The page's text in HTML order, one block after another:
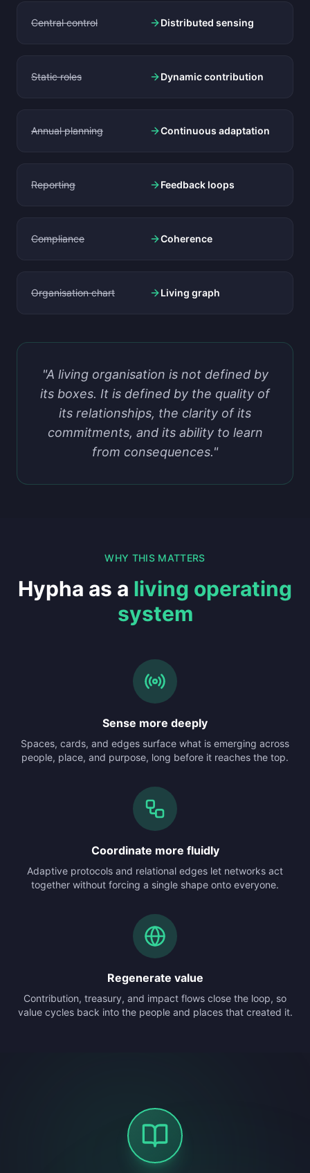
Central control Distributed sensing
Static roles Dynamic contribution
Annual planning Continuous adaptation
Reporting Feedback loops
Compliance Coherence
Organisation chart Living graph
"A living organisation is not defined by
its boxes. It is defined by the quality of
its relationships, the clarity of its
commitments, and its ability to learn
from consequences."
WHY THIS MATTERS
Hypha as a living operating
system
Sense more deeply
Spaces, cards, and edges surface what is emerging across
people, place, and purpose, long before it reaches the top.
Coordinate more fluidly
Adaptive protocols and relational edges let networks act
together without forcing a single shape onto everyone.
Regenerate value
Contribution, treasury, and impact flows close the loop, so
value cycles back into the people and places that created it.